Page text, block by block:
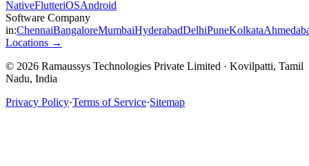
NativeFlutteriOSAndroid
Software Company
in:ChennaiBangaloreMumbaiHyderabadDelhiPuneKolkata
Locations →
© 2026 Ramaussys Technologies Private Limited · Kovilpatti, Tamil
Nadu, India
Privacy Policy·Terms of Service·Sitemap